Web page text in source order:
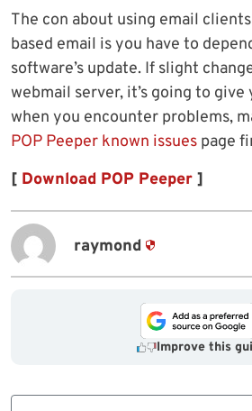
The con about using email
based email is you have to
software’s update. If slight
webmail server, it’s going to give
when you encounter problems,
POP Peeper known issues page
[ Download POP Peeper ]
raymond
Improve this